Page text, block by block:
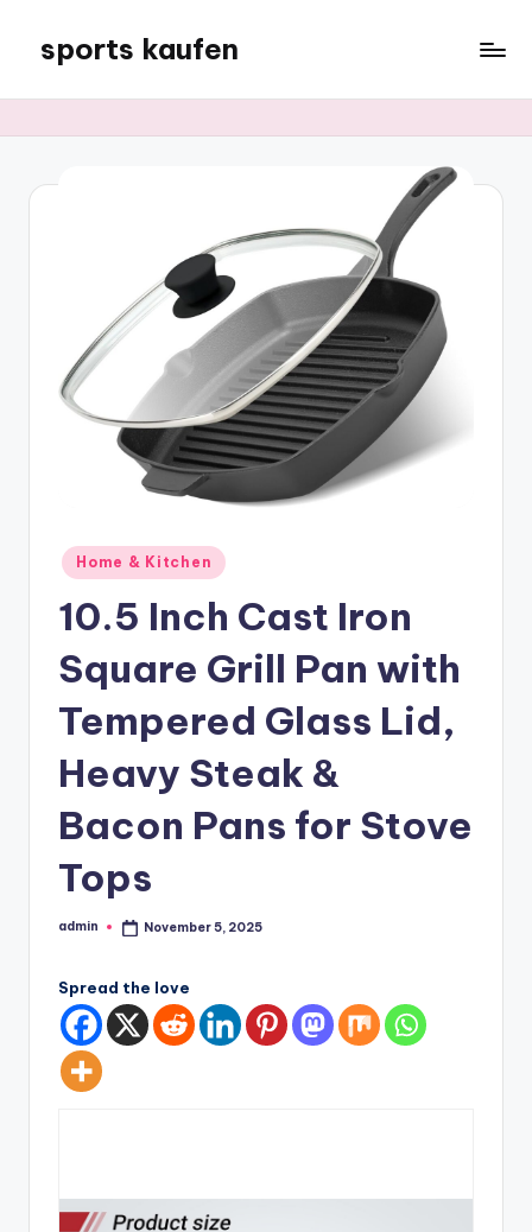
content
sports kaufen
Posted
in
Home & Kitchen
10.5 Inch Cast Iron
Square Grill Pan with
Tempered Glass Lid,
Heavy Steak &
Bacon Pans for Stove
Tops
Posted
admin November 5, 2025
Spread the love